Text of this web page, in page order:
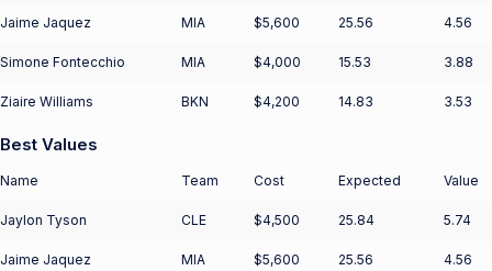
Jaime Jaquez MIA $5,600 25.56 4.56
Simone Fontecchio MIA $4,000 15.53 3.88
Ziaire Williams BKN $4,200 14.83 3.53
Best Values
Name Team Cost Expected Value
Jaylon Tyson CLE $4,500 25.84 5.74
Jaime Jaquez MIA $5,600 25.56 4.56